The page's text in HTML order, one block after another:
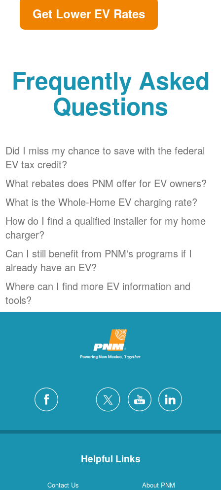
Get Lower EV Rates
Frequently Asked
Questions
Did I miss my chance to save with the federal
EV tax credit?
What rebates does PNM offer for EV owners?
What is the Whole-Home EV charging rate?
How do I find a qualified installer for my home
charger?
Can I still benefit from PNM's programs if I
already have an EV?
Where can I find more EV information and
tools?
Helpful Links
Contact Us
About PNM